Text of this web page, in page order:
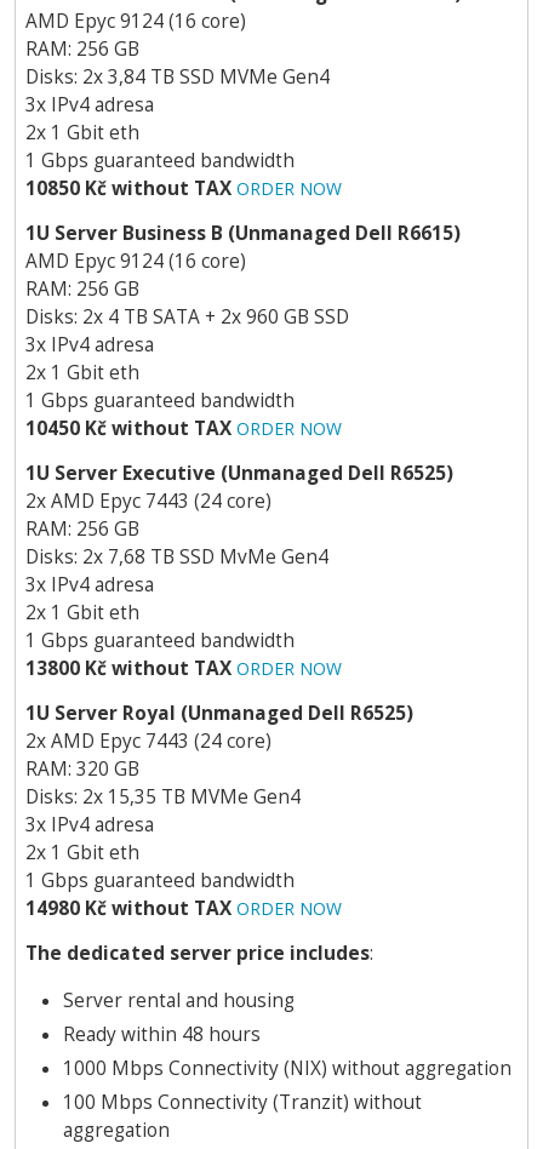
AMD Epyc 9124 (16 core)
RAM: 256 GB
Disks: 2x 3,84 TB SSD MVMe Gen4
3x IPv4 adresa
2x 1 Gbit eth
1 Gbps guaranteed bandwidth
10850 Kč without TAX ORDER NOW
1U Server Business B (Unmanaged Dell R6615)
AMD Epyc 9124 (16 core)
RAM: 256 GB
Disks: 2x 4 TB SATA + 2x 960 GB SSD
3x IPv4 adresa
2x 1 Gbit eth
1 Gbps guaranteed bandwidth
10450 Kč without TAX ORDER NOW
1U Server Executive (Unmanaged Dell R6525)
2x AMD Epyc 7443 (24 core)
RAM: 256 GB
Disks: 2x 7,68 TB SSD MvMe Gen4
3x IPv4 adresa
2x 1 Gbit eth
1 Gbps guaranteed bandwidth
13800 Kč without TAX ORDER NOW
1U Server Royal (Unmanaged Dell R6525)
2x AMD Epyc 7443 (24 core)
RAM: 320 GB
Disks: 2x 15,35 TB MVMe Gen4
3x IPv4 adresa
2x 1 Gbit eth
1 Gbps guaranteed bandwidth
14980 Kč without TAX ORDER NOW
The dedicated server price includes:
Server rental and housing
Ready within 48 hours
1000 Mbps Connectivity (NIX) without aggregation
100 Mbps Connectivity (Tranzit) without
aggregation